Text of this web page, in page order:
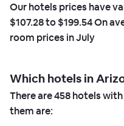
Our hotels prices have
$107.28to$199.54On
room prices inJuly
Which hotels in
There are458hotels with
them are: